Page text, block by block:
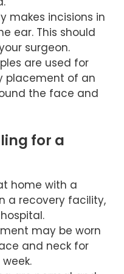
makes incisions in
ear. This should
surgeon.
are used for
placement of an
the face and
for a
home with a
a recovery facility,
may be worn
and neck for